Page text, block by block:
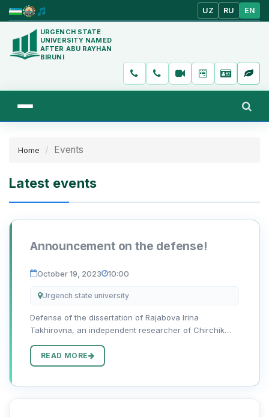
UZ RU EN
URGENCH STATE
UNIVERSITY NAMED
AFTER ABU RAYHAN
BIRUNI
Home Events
Latest events
Announcement on the defense!
October 19, 2023 10:00
Urgench state university
Defense of the dissertation of Rajabova Irina
Takhirovna, an independent researcher of Chirchik
rus hikoyachiligida sujet va kompozitsion yaxlitlik
sintezi” for the d...
READ MORE